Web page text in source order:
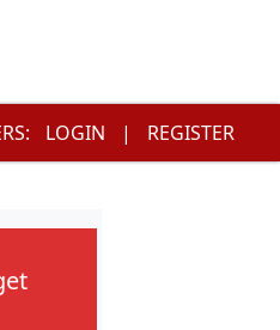
LOGIN | REGISTER